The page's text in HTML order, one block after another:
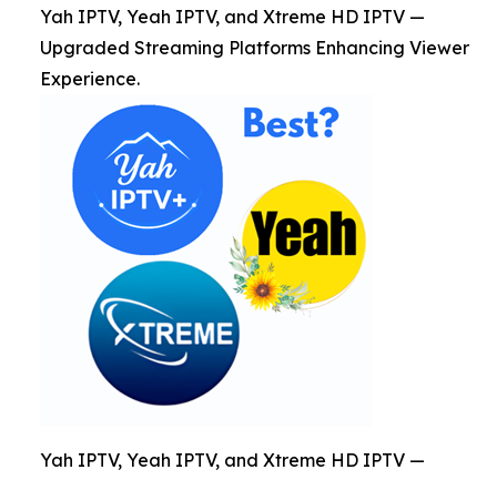
Yah IPTV, Yeah IPTV, and Xtreme HD IPTV —
Upgraded Streaming Platforms Enhancing Viewer
Experience.
Yah IPTV, Yeah IPTV, and Xtreme HD IPTV —